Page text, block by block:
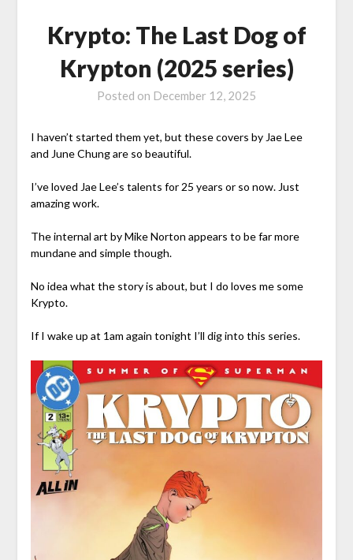
Krypto: The Last Dog of
Krypton (2025 series)
Posted on December 12, 2025
I haven’t started them yet, but these covers by Jae Lee
and June Chung are so beautiful.
I’ve loved Jae Lee’s talents for 25 years or so now. Just
amazing work.
The internal art by Mike Norton appears to be far more
mundane and simple though.
No idea what the story is about, but I do loves me some
Krypto.
If I wake up at 1am again tonight I’ll dig into this series.